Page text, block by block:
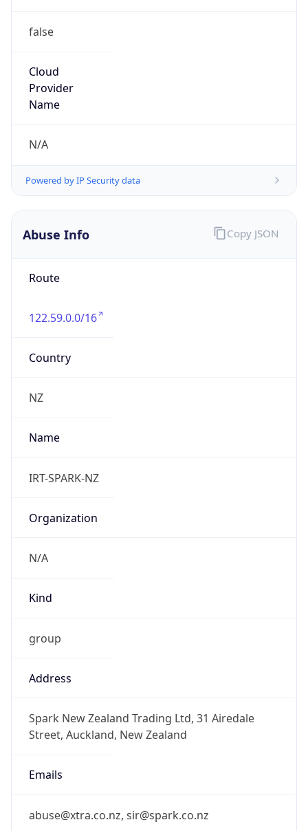
false
Cloud
Provider
Name
N/A
Powered by IP Security data
Abuse Info
Route
122.59.0.0/16
Country
NZ
Name
IRT-SPARK-NZ
Organization
N/A
Kind
group
Address
Spark New Zealand Trading Ltd, 31 Airedale
Street, Auckland, New Zealand
Emails
abuse@xtra.co.nz, sir@spark.co.nz
Copy JSON